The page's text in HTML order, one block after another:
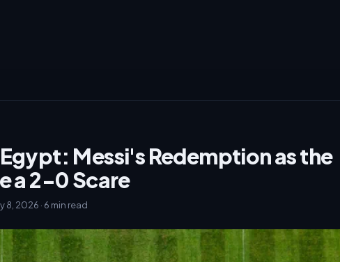
Messi's Redemption as the
a 2-0 Scare
8, 2026 · 6 min read